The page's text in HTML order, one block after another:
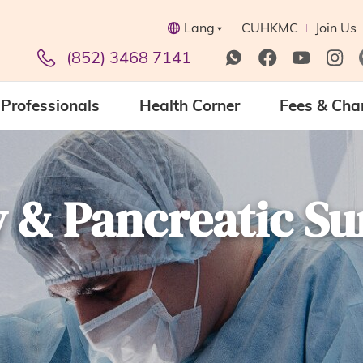
Lang
CUHKMC Join Us
(852) 3468 7141
Professionals Health Corner Fees &
Pancreatic